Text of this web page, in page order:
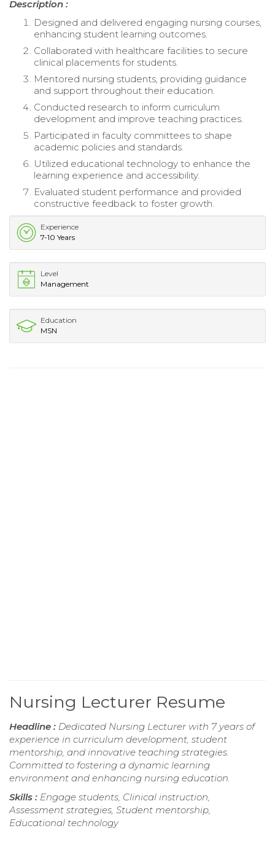
Description :
Designed and delivered engaging nursing courses,
enhancing student learning outcomes.
Collaborated with healthcare facilities to secure
clinical placements for students.
Mentored nursing students, providing guidance
and support throughout their education.
Conducted research to inform curriculum
development and improve teaching practices.
Participated in faculty committees to shape
academic policies and standards.
Utilized educational technology to enhance the
learning experience and accessibility.
Evaluated student performance and provided
constructive feedback to foster growth.
Experience
7-10 Years
Level
Management
Education
MSN
Nursing Lecturer Resume
Headline : Dedicated Nursing Lecturer with 7 years of
experience in curriculum development, student
mentorship, and innovative teaching strategies.
Committed to fostering a dynamic learning
environment and enhancing nursing education.
Skills : Engage students, Clinical instruction,
Assessment strategies, Student mentorship,
Educational technology